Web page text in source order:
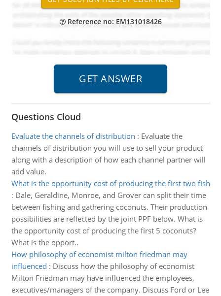
Reference no: EM131018426
Questions Cloud
Evaluate the channels of distribution : Evaluate the
channels of distribution you will use to sell your product
along with a description of how each channel partner will
add value.
What is the opportunity cost of producing the first two fish
: Dale, Geraldine, Monroe, and Grover can split their time
between fishing and gathering coconuts. Their production
possibilities are reflected by the joint PPF below. What is
the opportunity cost of producing the first 5 coconuts?
What is the opport..
How philosophy of economist milton friedman may
influenced : Discuss how the philosophy of economist
Milton Friedman may have influenced the employees,
executives/managers of the company. Discuss Ford or Lee